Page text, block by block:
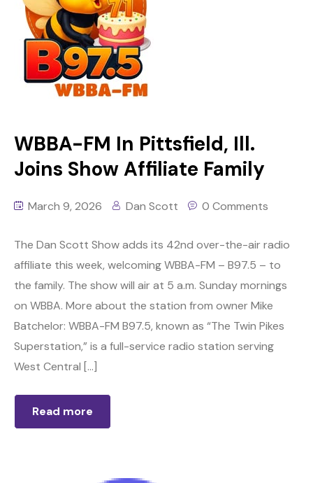
WBBA-FM In Pittsfield, Ill.
Joins Show Affiliate Family
March 9, 2026 Dan Scott 0 Comments
The Dan Scott Show adds its 42nd over-the-air radio
affiliate this week, welcoming WBBA-FM – B97.5 – to
the family. The show will air at 5 a.m. Sunday mornings
on WBBA. More about the station from owner Mike
Batchelor: WBBA-FM B97.5, known as “The Twin Pikes
Superstation,” is a full-service radio station serving
West Central […]
Read more